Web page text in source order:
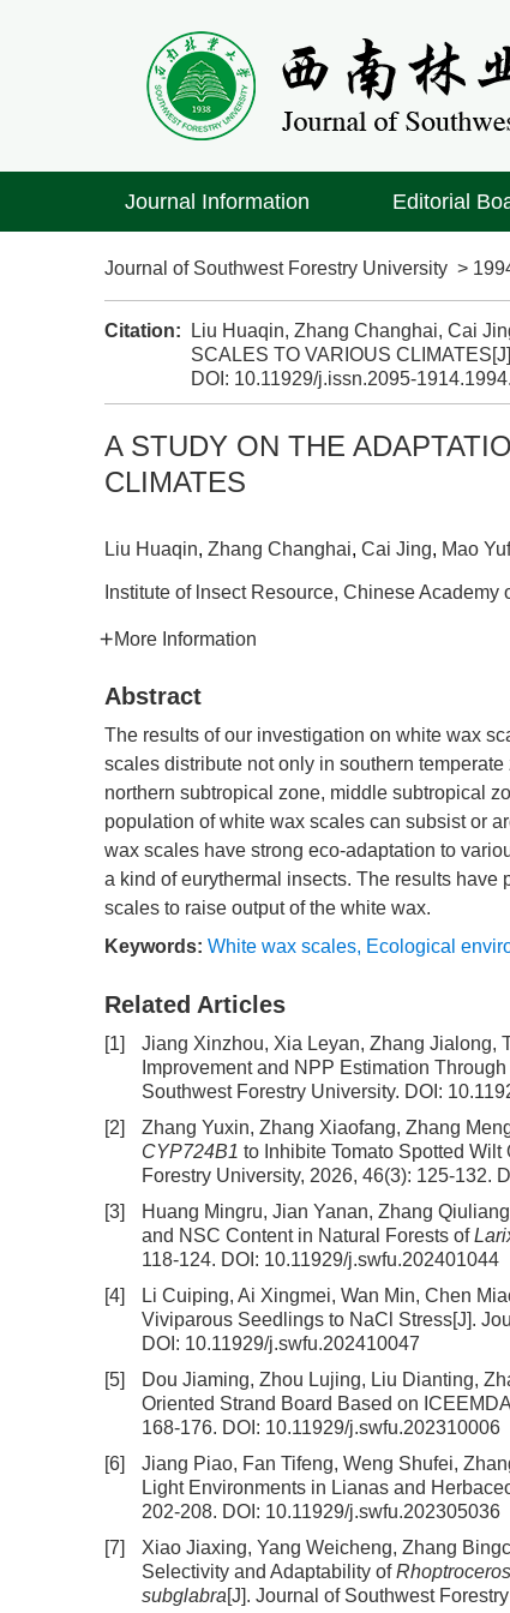
Journal Information Editorial
Journal of Southwest Forestry University >
Citation:
Liu Huaqin, Zhang Changhai, Cai
SCALES TO VARIOUS
DOI: 10.11929/j.issn.2095-
A STUDY ON THE
CLIMATES
Liu Huaqin, Zhang Changhai, Cai Jing, Mao
Institute of lnsect Resource, Chinese Academy
More Information
Abstract
The results of our investigation on white wax
scales distribute not only in southern
northern subtropical zone, middle subtropical
population of white wax scales can subsist or
wax scales have strong eco-adaptation to
a kind of eurythermal insects. The results
scales to raise output of the white wax.
Keywords: White wax scales, Ecological
Related Articles
[1] Jiang Xinzhou, Xia Leyan, Zhang Jialong,
Improvement and NPP Estimation
Southwest Forestry University. DOI:
[2]
Zhang Yuxin, Zhang Xiaofang, Zhang
CYP724B1 to Inhibite Tomato Spotted Wilt
Forestry University, 2026, 46(3): 125-132.
[3]
Huang Mingru, Jian Yanan, Zhang
and NSC Content in Natural Forests of
118-124. DOI: 10.11929/j.swfu.202401044
[4]
Li Cuiping, Ai Xingmei, Wan Min, Chen
Viviparous Seedlings to NaCl Stress[J].
DOI: 10.11929/j.swfu.202410047
[5]
Dou Jiaming, Zhou Lujing, Liu Dianting,
Oriented Strand Board Based on
168-176. DOI: 10.11929/j.swfu.202310006
[6]
Jiang Piao, Fan Tifeng, Weng Shufei,
Light Environments in Lianas and
202-208. DOI: 10.11929/j.swfu.202305036
[7]
Xiao Jiaxing, Yang Weicheng, Zhang
Selectivity and Adaptability of
subglabra[J]. Journal of Southwest